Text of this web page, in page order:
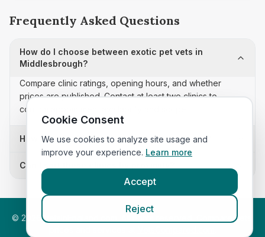
Frequently Asked Questions
How do I choose between exotic pet vets in
Middlesbrough?
Compare clinic ratings, opening hours, and whether
prices are published. Contact at least two clinics to
confirm appointment availability and scope.
How often is this exotic pet vets list updated?
Can I sort these clinics by proximity?
© 2026 VetsInEngland.com. All rights reserved. Compare vets,
Cookie Consent
We use cookies to analyze site usage and
improve your experience. Learn more
Accept
Reject